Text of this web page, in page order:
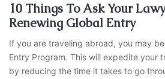
10 Things To Ask Your
Renewing Global Entry
If you are traveling abroad, you may
Entry Program. This will expedite your
by reducing the time it takes to go